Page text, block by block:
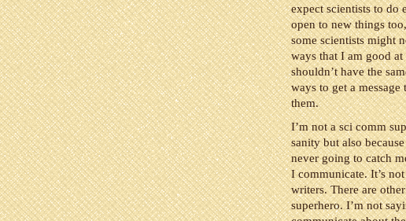
expect scientists to do
open to new things
some scientists might
ways that I am good
shouldn’t have the
ways to get a
them.
I’m not a sci comm
sanity but also
never going to catch
I communicate. It’s
writers. There are
superhero. I’m not